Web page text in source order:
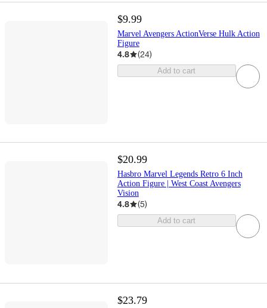
$9.99
Marvel Avengers ActionVerse Hulk Action
Figure
4.8 (24)
Add to cart
$20.99
Hasbro Marvel Legends Retro 6 Inch
Action Figure | West Coast Avengers
Vision
4.8 (5)
Add to cart
$23.79